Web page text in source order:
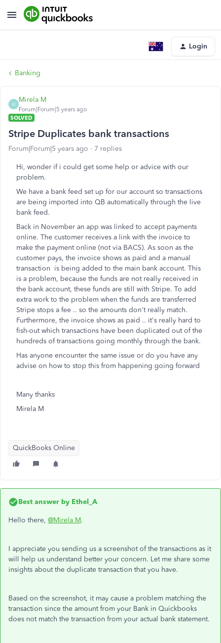
Login
Banking
M
Mirela M
Forum|Forum|5 years ago
SOLVED
Stripe Duplicates bank transactions
Forum|Forum|5 years ago 7 replies
Hi, wonder if i could get some help or advice with our
problem.
We have a bank feed set up for our account so transactions
are being imported into QB automatically through the live
bank feed.
Back in November an app was linked to accept payments
online. The customer receives a link with the invoice to
make the payment online (not via BACS). As soon as the
customer pays, the invoice shows as paid and a manual
transaction is being added to the main bank account. This
is a problem, because the funds are not really received in
the bank account, these funds are still with Stripe. To add
extra work to the problem when the funds are transferred
Stripe stops a fee .. so the amounts don't really match.
Furthermore, the invoice shows as paid .. it's really hard to
fish-out which transactions have been duplicated out of the
hundreds of transactions going monthly through the bank.
Has anyone encounter the same issue or do you have any
advise on how to stop this from happening going forward
Many thanks
Mirela M
QuickBooks Online
Best answer by Ethel_A
Hello there, @Mirela M.
I appreciate you sending us a screenshot of the transactions as it
will help us understand better your concern. Let me share some
insights about the duplicate transaction that you have.
Based on the screenshot, it may cause a problem matching the
transaction since the amount from your Bank in Quickbooks
does not match the transaction from your actual bank statement.